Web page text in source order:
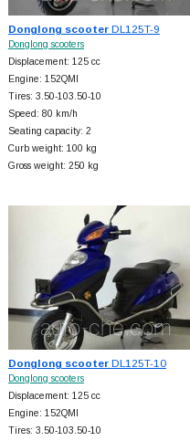
Donglong scooterDL125T-9
Donglong scooters
Displacement: 125 cc
Engine: 152QMI
Tires: 3.50-103.50-10
Speed: 80 km/h
Seating capacity: 2
Curb weight: 100 kg
Gross weight: 250 kg
Donglong scooterDL125T-10
Donglong scooters
Displacement: 125 cc
Engine: 152QMI
Tires: 3.50-103.50-10